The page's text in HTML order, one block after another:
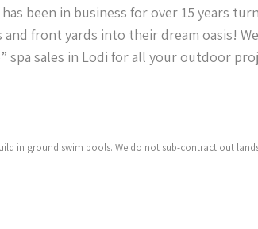
has been in business for over 15 years
and front yards into their dream oasis!
spa sales in Lodi for all your outdoor
in ground swim pools. We do not sub-contract out